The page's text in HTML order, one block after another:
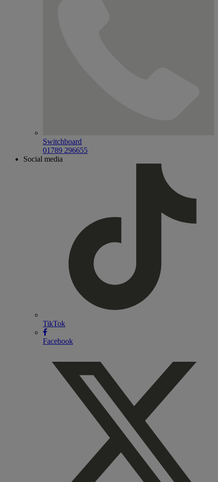
Switchboard
01789 296655
Social media
TikTok
Facebook